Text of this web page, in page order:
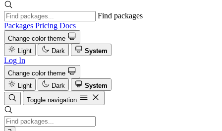
Find packages
Packages Pricing Docs
Change color theme
Light
Dark System
Log In
Change color theme
Light
Dark
System
Toggle navigation